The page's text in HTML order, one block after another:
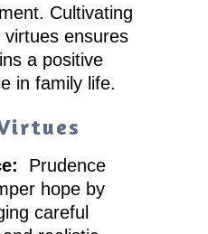
Cultivating
ensures
a positive
in family life.
Prudence
hope by
careful